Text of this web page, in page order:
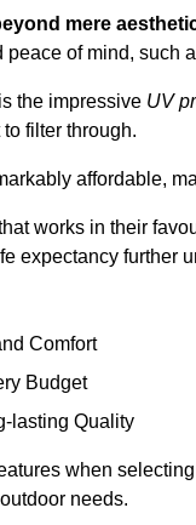
mere
of mind, such
the impressive UV
filter through.
affordable,
works in their
expectancy further
Comfort
Budget
lasting Quality
when
needs.